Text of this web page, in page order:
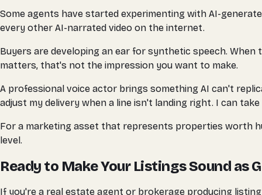
Some agents have started experimenting with AI-
every other AI-narrated video on the internet.
Buyers are developing an ear for synthetic speech.
matters, that's not the impression you want to make.
A professional voice actor brings something AI can't
adjust my delivery when a line isn't landing right. I can
For a marketing asset that represents properties worth
level.
Ready to Make Your Listings Sound as
If you're a real estate agent or brokerage producing